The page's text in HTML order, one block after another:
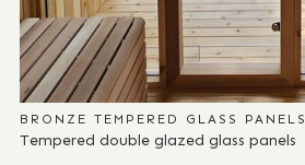
BRONZE TEMPERED GLASS PANELS
Tempered double glazed glass panels